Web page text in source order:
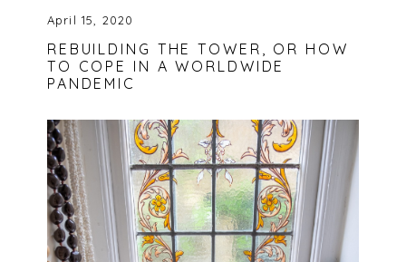
April 15, 2020
REBUILDING THE TOWER, OR HOW
TO COPE IN A WORLDWIDE
PANDEMIC